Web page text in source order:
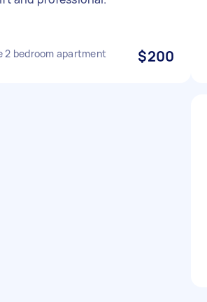
2 bedroom apartment $200